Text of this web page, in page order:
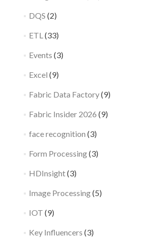
DQS (2)
ETL (33)
Events (3)
Excel (9)
Fabric Data Factory(9)
Fabric Insider 2026 (9)
face recognition (3)
Form Processing(3)
HDInsight(3)
Image Processing(5)
IOT (9)
Key Influencers (3)